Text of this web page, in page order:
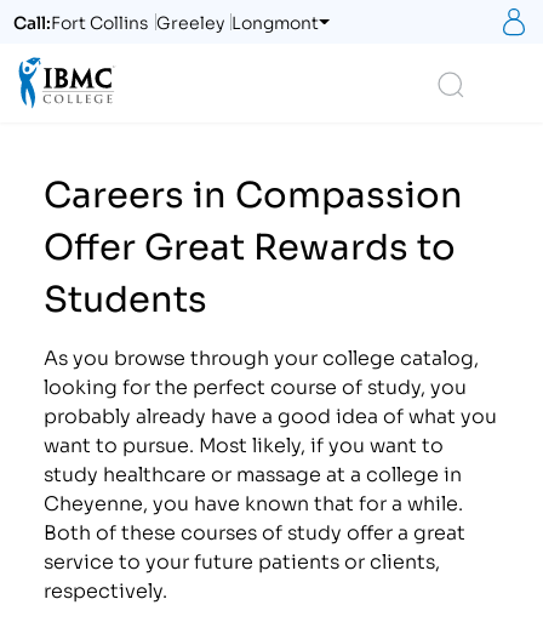
Call:Fort Collins Greeley Longmont
Careers in Compassion
Offer Great Rewards to
Students
As you browse through your college catalog,
looking for the perfect course of study, you
probably already have a good idea of what you
want to pursue. Most likely, if you want to
study healthcare or massage at a college in
Cheyenne, you have known that for a while.
Both of these courses of study offer a great
service to your future patients or clients,
respectively.